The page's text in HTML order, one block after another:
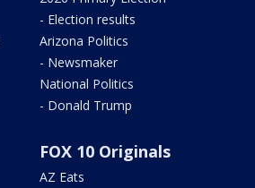
- Election results
Arizona Politics
- Newsmaker
National Politics
- Donald Trump
FOX 10 Originals
AZ Eats